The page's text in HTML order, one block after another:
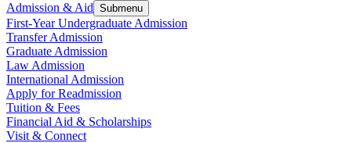
Admission & Aid Submenu
First-Year Undergraduate Admission
Transfer Admission
Graduate Admission
Law Admission
International Admission
Apply for Readmission
Tuition & Fees
Financial Aid & Scholarships
Visit & Connect